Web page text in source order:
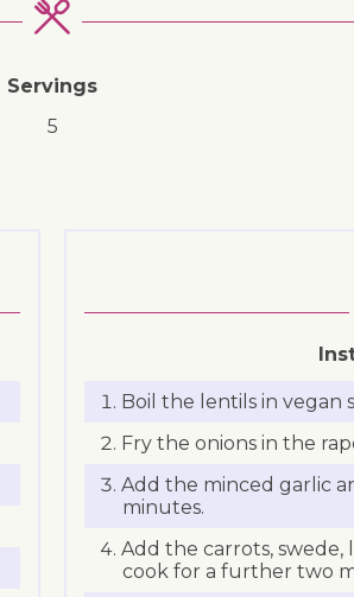
Servings
5
Boil the lentils in vegan
Fry the onions in the
Add the minced garlic
minutes.
Add the carrots, swede,
cook for a further two